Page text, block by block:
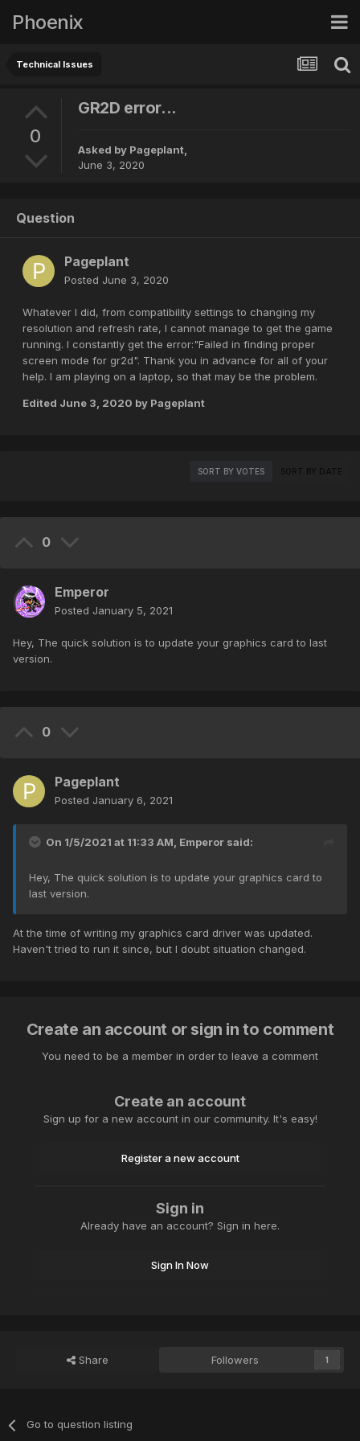
Phoenix
Technical Issues
0
GR2D error...
Asked by Pageplant,
June 3, 2020
Question
Pageplant
Posted June 3, 2020
Whatever I did, from compatibility settings to changing my
resolution and refresh rate, I cannot manage to get the game
running. I constantly get the error:"Failed in finding proper
screen mode for gr2d". Thank you in advance for all of your
help. I am playing on a laptop, so that may be the problem.
Edited June 3, 2020 by Pageplant
SORT BY VOTES SORT BY DATE
0
Emperor
Posted January 5, 2021
Hey, The quick solution is to update your graphics card to last
version.
0
Pageplant
Posted January 6, 2021
On 1/5/2021 at 11:33 AM, Emperor said:
Hey, The quick solution is to update your graphics card to
last version.
At the time of writing my graphics card driver was updated.
Haven't tried to run it since, but I doubt situation changed.
Create an account or sign in to comment
You need to be a member in order to leave a comment
Create an account
Sign up for a new account in our community. It's easy!
Register a new account
Sign in
Already have an account? Sign in here.
Sign In Now
Share Followers 1
Go to question listing